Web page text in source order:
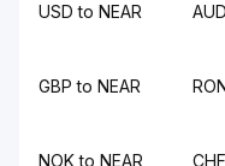
USD to NEAR
GBP to NEAR
NOK to NEAR